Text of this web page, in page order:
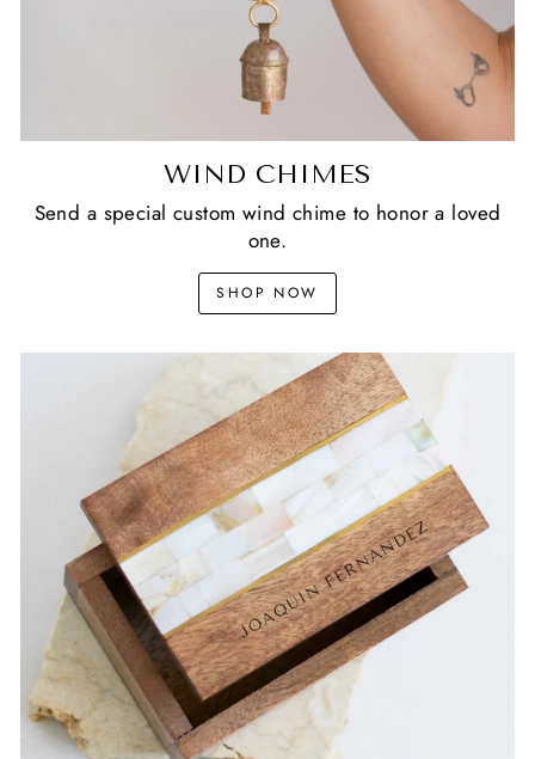
WIND CHIMES
Send a special custom wind chime to honor a loved
one.
SHOP NOW